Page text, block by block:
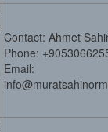
Contact: Ahmet
Phone:
Email: